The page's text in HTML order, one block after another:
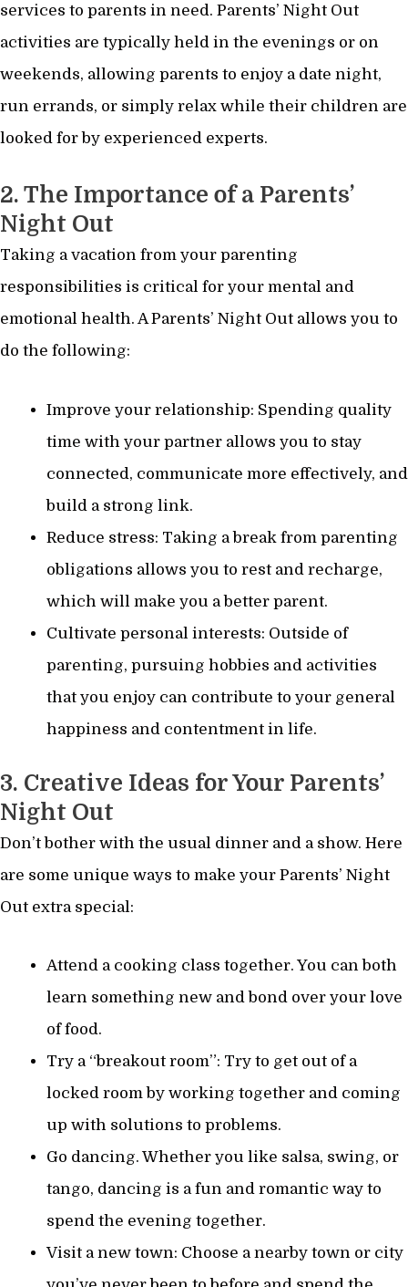
services to parents in need. Parents’ Night Out
activities are typically held in the evenings or on
weekends, allowing parents to enjoy a date night,
run errands, or simply relax while their children are
looked for by experienced experts.
2. The Importance of a Parents’
Night Out
Taking a vacation from your parenting
responsibilities is critical for your mental and
emotional health. A Parents’ Night Out allows you to
do the following:
Improve your relationship: Spending quality
time with your partner allows you to stay
connected, communicate more effectively, and
build a strong link.
Reduce stress: Taking a break from parenting
obligations allows you to rest and recharge,
which will make you a better parent.
Cultivate personal interests: Outside of
parenting, pursuing hobbies and activities
that you enjoy can contribute to your general
happiness and contentment in life.
3. Creative Ideas for Your Parents’
Night Out
Don’t bother with the usual dinner and a show. Here
are some unique ways to make your Parents’ Night
Out extra special:
Attend a cooking class together. You can both
learn something new and bond over your love
of food.
Try a “breakout room”: Try to get out of a
locked room by working together and coming
up with solutions to problems.
Go dancing. Whether you like salsa, swing, or
tango, dancing is a fun and romantic way to
spend the evening together.
Visit a new town: Choose a nearby town or city